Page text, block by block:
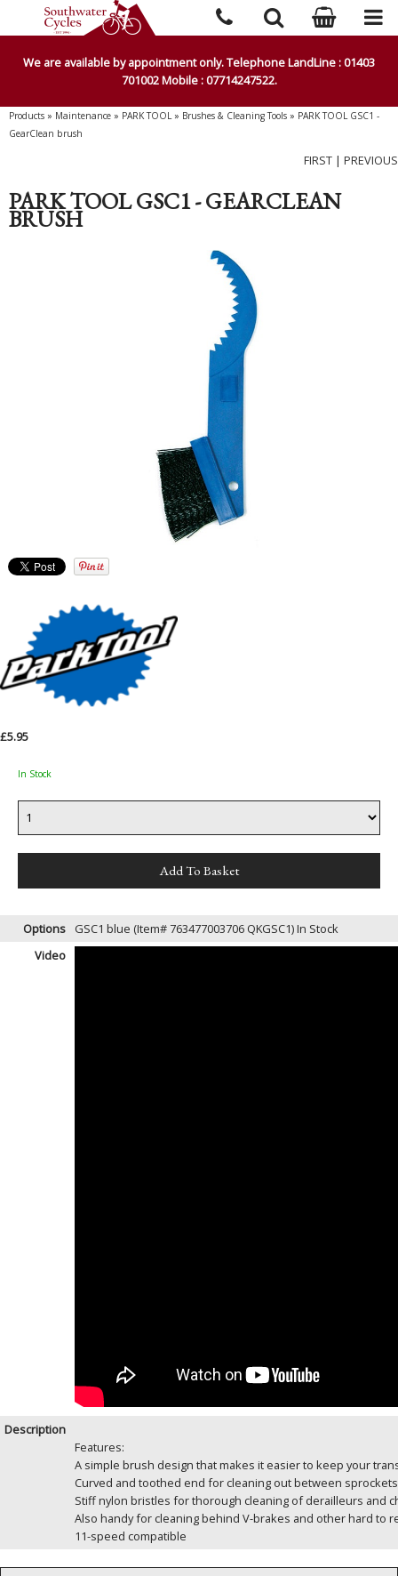
We are available by appointment only. Telephone LandLine : 01403
701002 Mobile : 07714247522.
Products » Maintenance » PARK TOOL» Brushes & Cleaning Tools » PARK TOOL GSC1 -
GearClean brush
FIRST | PREVIOUS
PARK TOOL GSC1 - GEARCLEAN
BRUSH
£5.95
In Stock
Options GSC1 blue (Item# 763477003706 QKGSC1)In Stock
Video
Description
Features:
A simple brush design that makes it easier to keep your
Curved and toothed end for cleaning out between sprockets
Stiff nylon bristles for thorough cleaning of derailleurs and
Also handy for cleaning behind V-brakes and other hard to
11-speed compatible